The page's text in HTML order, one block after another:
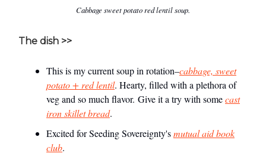
Cabbage sweet potato red lentil soup.
The dish >>
This is my current soup in rotation–cabbage, sweet
potato + red lentil. Hearty, filled with a plethora of
veg and so much flavor. Give it a try with somecast
iron skillet bread.
Excited for Seeding Sovereignty'smutual aid book
club.